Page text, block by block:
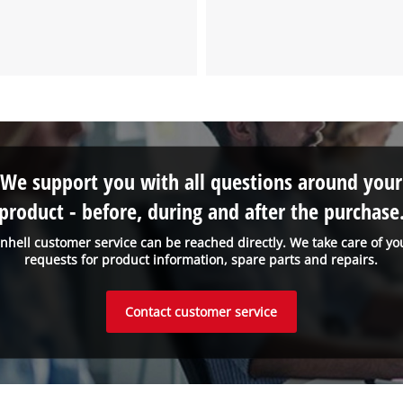
customer service can be reached directly. We take care of
requests for product information, spare parts and repairs.
We support you with all questions around your
- before, during and after the
Contact customer service